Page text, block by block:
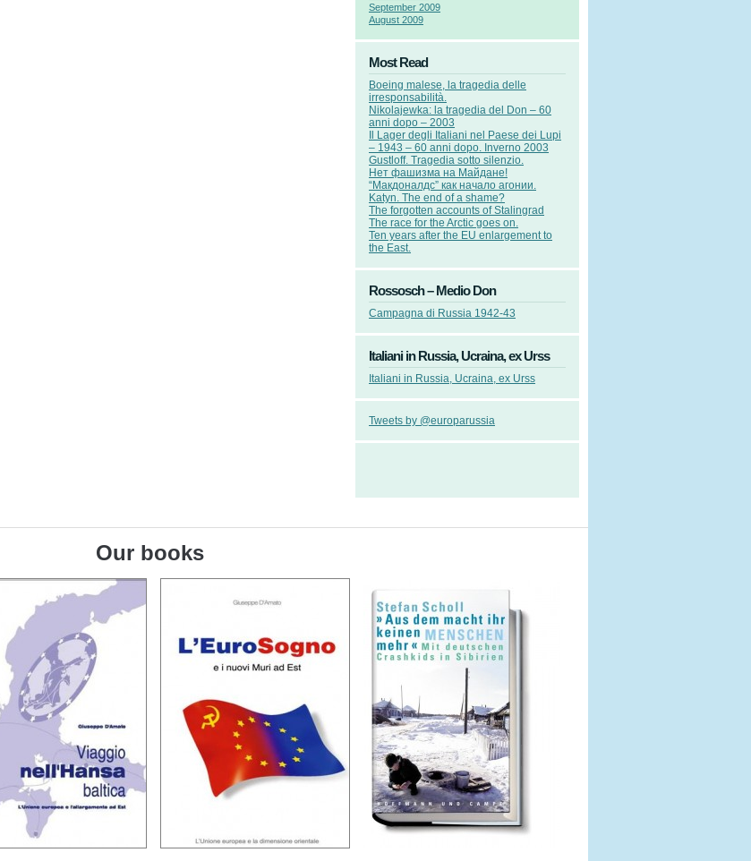
September 2009
August 2009
Most Read
Boeing malese, la tragedia delle
irresponsabilità.
Nikolajewka: la tragedia del Don – 60
anni dopo – 2003
Il Lager degli Italiani nel Paese dei Lupi
– 1943 – 60 anni dopo. Inverno 2003
Gustloff. Tragedia sotto silenzio.
Нет фашизма на Майдане!
“Макдоналдс” как начало агонии.
Katyn. The end of a shame?
The forgotten accounts of Stalingrad
The race for the Arctic goes on.
Ten years after the EU enlargement to
the East.
Rossosch – Medio Don
Campagna di Russia 1942-43
Italiani in Russia, Ucraina, ex Urss
Italiani in Russia, Ucraina, ex Urss
Tweets by @europarussia
Our books